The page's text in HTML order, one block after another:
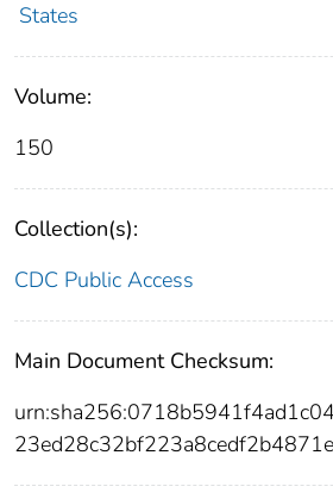
States
Volume:
150
Collection(s):
CDC Public Access
Main Document Checksum: